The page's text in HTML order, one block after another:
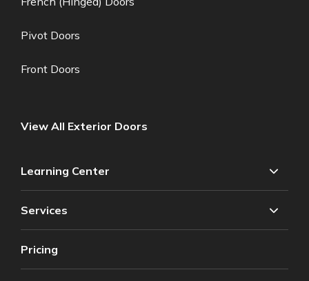
Pivot Doors
Front Doors
View All Exterior Doors
Learning Center
Services
Pricing